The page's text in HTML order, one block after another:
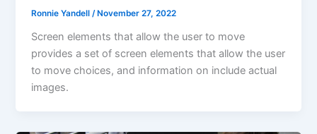
Ronnie Yandell /November 27, 2022
Screen elements that allow the user to move
provides a set of screen elements that allow the user
to move choices, and information on include actual
images.